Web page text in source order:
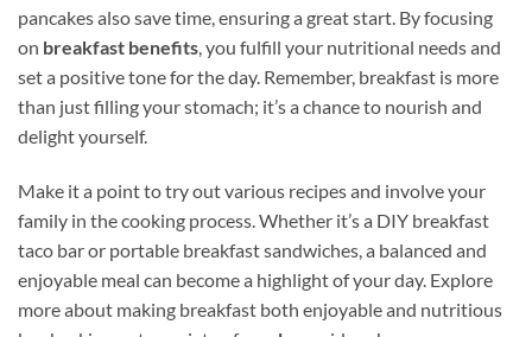
pancakes also save time, ensuring a great start. By focusing
on breakfast benefits , you fulfill your nutritional needs and
set a positive tone for the day. Remember, breakfast is more
than just filling your stomach; it’s a chance to nourish and
delight yourself.
Make it a point to try out various recipes and involve your
family in the cooking process. Whether it’s a DIY breakfast
taco bar or portable breakfast sandwiches, a balanced and
enjoyable meal can become a highlight of your day. Explore
more about making breakfast both enjoyable and nutritious